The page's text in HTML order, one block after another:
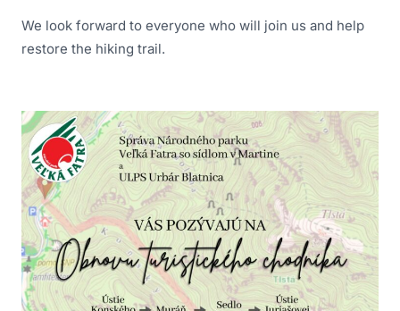
We look forward to everyone who will join us and help
restore the hiking trail.